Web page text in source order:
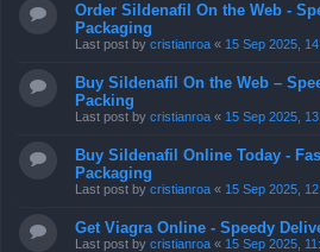
Order Sildenafil On the Web -
Packaging
Last post by cristianroa « 15 Sep 2025,
Buy Sildenafil On the Web –
Packing
Last post by cristianroa « 15 Sep 2025,
Buy Sildenafil Online Today -
Packaging
Last post by cristianroa « 15 Sep 2025,
Get Viagra Online - Speedy
Last post by cristianroa « 15 Sep 2025,